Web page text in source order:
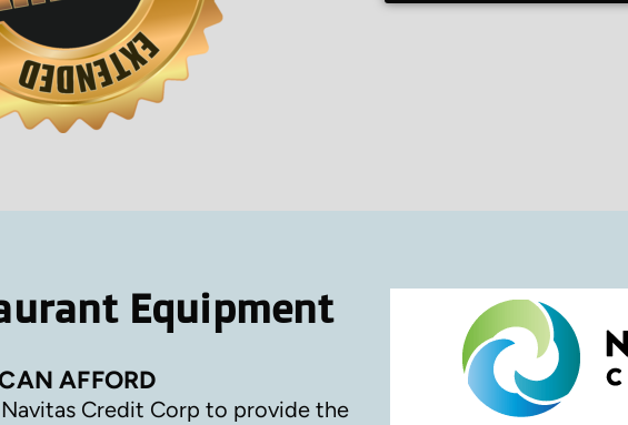
Equipment
AFFORD
Credit Corp to provide the